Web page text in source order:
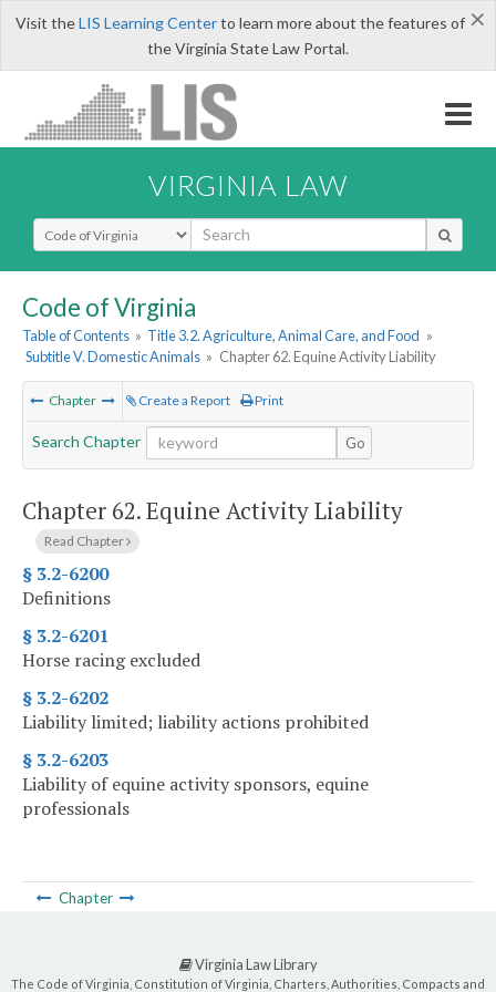
×
Visit theLIS Learning Centerto learn more about the features of
the Virginia State Law Portal.
VIRGINIA LAW
Select Search Type
Code of Virginia
Table of Contents » Title 3.2. Agriculture, Animal Care, and Food »
Subtitle V. Domestic Animals » Chapter 62. Equine Activity Liability
Chapter Create a Report Print
Search Chapter Go
Chapter 62.Equine Activity Liability
Read Chapter
§ 3.2-6200
Definitions
§ 3.2-6201
Horse racing excluded
§ 3.2-6202
Liability limited; liability actions prohibited
§ 3.2-6203
Liability of equine activity sponsors, equine
professionals
Chapter
Virginia Law Library
The Code of Virginia, Constitution of Virginia, Charters, Authorities, Compacts and